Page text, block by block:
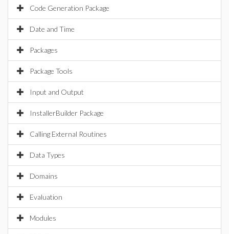
Code Generation Package
Date and Time
Packages
Package Tools
Input and Output
InstallerBuilder Package
Calling External Routines
Data Types
Domains
Evaluation
Modules